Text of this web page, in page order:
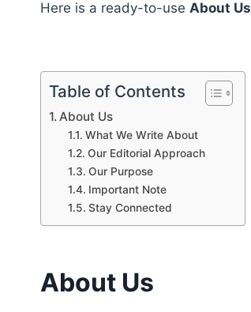
Here is a ready-to-use About Us
Table of Contents
About Us
What We Write About
Our Editorial Approach
Our Purpose
Important Note
Stay Connected
About Us